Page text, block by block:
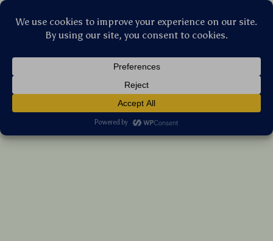
with Automatic Hair Remover
24 reviews
US $37.63 7%